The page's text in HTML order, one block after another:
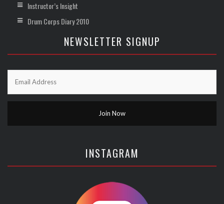
Instructor’s Insight
Drum Corps Diary 2010
NEWSLETTER SIGNUP
INSTAGRAM